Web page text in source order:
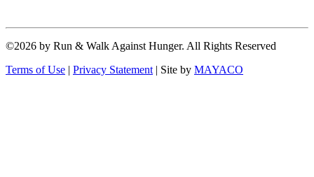
©2026 by Run & Walk Against Hunger. All Rights Reserved
Terms of Use | Privacy Statement | Site by MAYACO